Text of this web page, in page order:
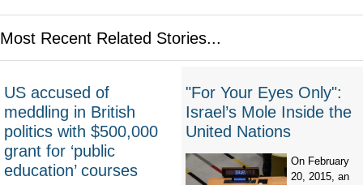
Most Recent Related Stories...
US accused of
meddling in British
politics with $500,000
grant for ‘public
education’ courses
"For Your Eyes Only":
Israel’s Mole Inside the
United Nations
On February
20, 2015, an